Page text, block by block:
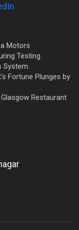
Motors
Testing
System.
Fortune Plunges by
Restaurant